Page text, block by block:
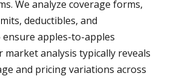
We analyze coverage forms,
deductibles, and
apples-to-apples
market analysis typically reveals
and pricing variations across